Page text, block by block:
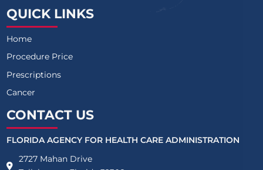
QUICK LINKS
Home
Procedure Price
Prescriptions
Cancer
CONTACT US
FLORIDA AGENCY FOR HEALTH CARE ADMINISTRATION
2727 Mahan Drive